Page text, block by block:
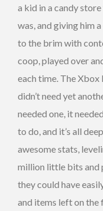
a kid in a candy
was, and giving him
to the brim with
coop, played over
each time. The
didn’t need yet
needed one, it needed
to do, and it’s all
awesome stats,
million little bits and
they could have
and items left on the